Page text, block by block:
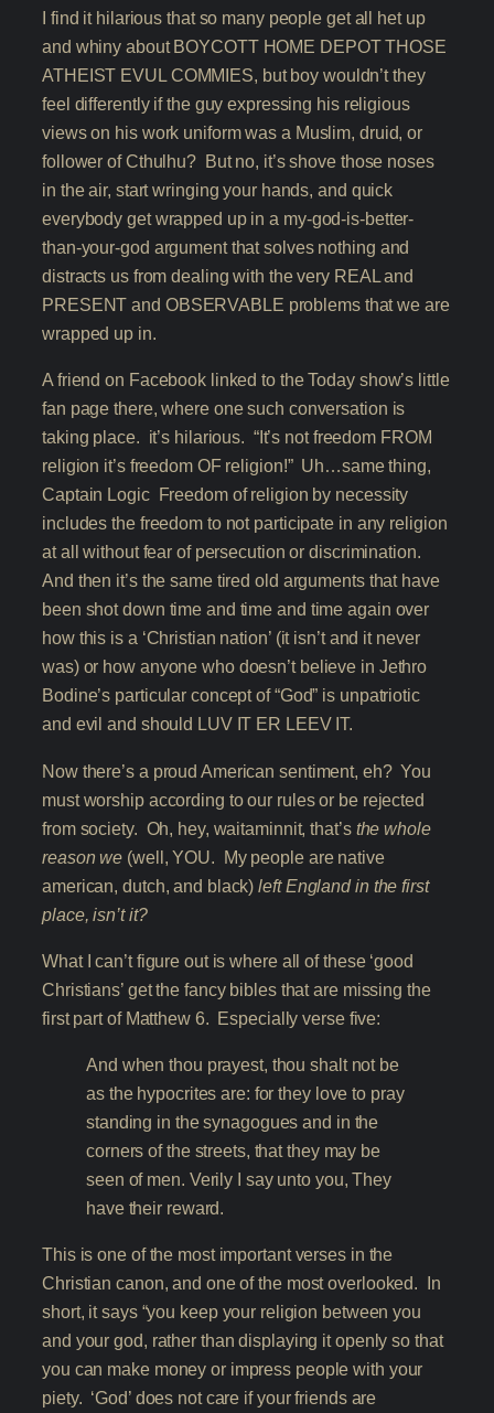
I find it hilarious that so many people get all het up
and whiny about BOYCOTT HOME DEPOT THOSE
ATHEIST EVUL COMMIES, but boy wouldn’t they
feel differently if the guy expressing his religious
views on his work uniform was a Muslim, druid, or
follower of Cthulhu? But no, it’s shove those noses
in the air, start wringing your hands, and quick
everybody get wrapped up in a my-god-is-better-
than-your-god argument that solves nothing and
distracts us from dealing with the very REAL and
PRESENT and OBSERVABLE problems that we are
wrapped up in.
A friend on Facebook linked to the Today show’s little
fan page there, where one such conversation is
taking place. it’s hilarious. “It’s not freedom FROM
religion it’s freedom OF religion!” Uh…same thing,
Captain Logic Freedom of religion by necessity
includes the freedom to not participate in any religion
at all without fear of persecution or discrimination.
And then it’s the same tired old arguments that have
been shot down time and time and time again over
how this is a ‘Christian nation’ (it isn’t and it never
was) or how anyone who doesn’t believe in Jethro
Bodine’s particular concept of “God” is unpatriotic
and evil and should LUV IT ER LEEV IT.
Now there’s a proud American sentiment, eh? You
must worship according to our rules or be rejected
from society. Oh, hey, waitaminnit, that’s the whole
reason we (well, YOU. My people are native
american, dutch, and black)left England in the first
place, isn’t it?
What I can’t figure out is where all of these ‘good
Christians’ get the fancy bibles that are missing the
first part of Matthew 6. Especially verse five:
And when thou prayest, thou shalt not be
as the hypocrites are: for they love to pray
standing in the synagogues and in the
corners of the streets, that they may be
seen of men. Verily I say unto you, They
have their reward.
This is one of the most important verses in the
Christian canon, and one of the most overlooked. In
short, it says “you keep your religion between you
and your god, rather than displaying it openly so that
you can make money or impress people with your
piety. ‘God’ does not care if your friends are